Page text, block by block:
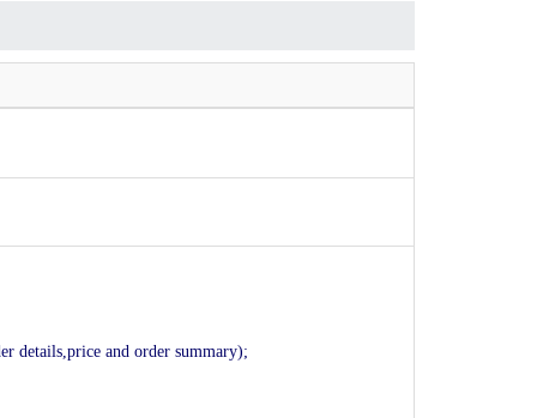
details,price and order summary);